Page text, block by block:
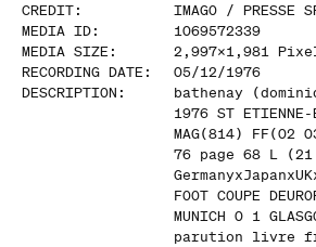
CREDIT: IMAGO / PRESSE
MEDIA ID:
1069572339
MEDIA SIZE : 2,997x1,981
RECORDING DATE :
05/12/1976
DESCRIPTION :
bathenay
1976 ST
MAG(814)
76 page 68 L (21
FOOT COUPE
MUNICH 0 1
parution livre